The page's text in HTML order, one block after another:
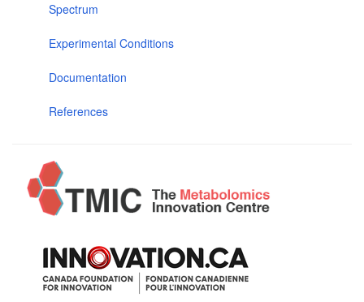
Spectrum
Experimental Conditions
Documentation
References